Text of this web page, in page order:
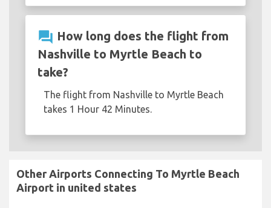
question_answer How long does the flight from
Nashville to Myrtle Beach to
take?
The flight from Nashville to Myrtle Beach
takes 1 Hour 42 Minutes.
Other Airports Connecting To Myrtle Beach
Airport in united states